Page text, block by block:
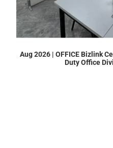
Aug 2026 | OFFICE Bizlink
Duty Office